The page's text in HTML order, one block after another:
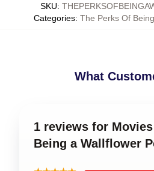
SKU:
Categories: The Perks Of
What
1 reviews for
Being a Wallflower